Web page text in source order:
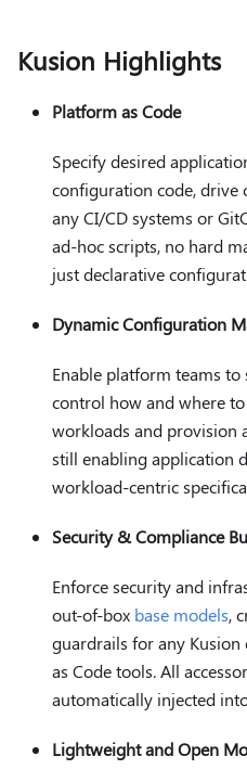
Kusion Highlights
Platform as Code
Specify desired
configuration code,
any CI/CD systems or
ad-hoc scripts, no hard
just declarative
Dynamic Configuration
Enable platform teams
control how and where
workloads and provision
still enabling application
workload-centric
Security & Compliance
Enforce security and
out-of-box base models,
guardrails for any
as Code tools. All
automatically injected
Lightweight and Open